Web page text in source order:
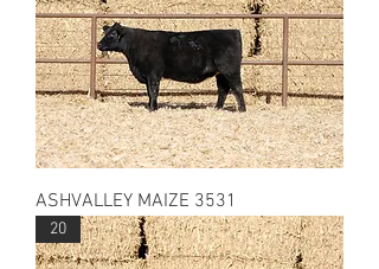
ASHVALLEY MAIZE 3531
20